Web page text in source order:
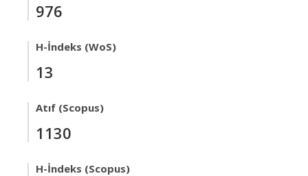
976
H-İndeks (WoS)
13
Atıf (Scopus)
1130
H-İndeks (Scopus)